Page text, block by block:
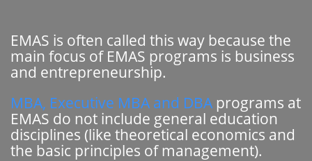
EMAS is often called this way because the
main focus of EMAS programs is business
and entrepreneurship.
MBA, Executive MBA and DBA programs at
EMAS do not include general education
disciplines (like theoretical economics and
the basic principles of management).